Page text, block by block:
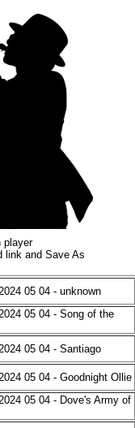
player
link and Save As
05 04 - unknown
05 04 - Song of the
05 04 - Santiago
05 04 - Goodnight Ollie
05 04 - Dove's Army of